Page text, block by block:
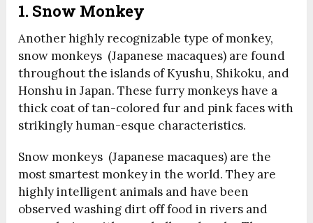
1. Snow Monkey
Another highly recognizable type of monkey,
snow monkeys (Japanese macaques) are found
throughout the islands of Kyushu, Shikoku, and
Honshu in Japan. These furry monkeys have a
thick coat of tan-colored fur and pink faces with
strikingly human-esque characteristics.
Snow monkeys (Japanese macaques) are the
most smartest monkey in the world. They are
highly intelligent animals and have been
observed washing dirt off food in rivers and